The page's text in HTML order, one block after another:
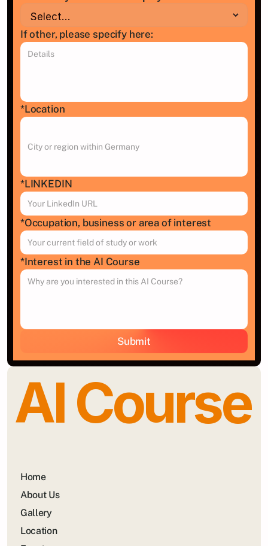
If other, please specify here:
*Location
*LINKEDIN
*Occupation, business or area of interest
*Interest in the AI Course
Submit
AI Course
Home
About Us
Gallery
Location